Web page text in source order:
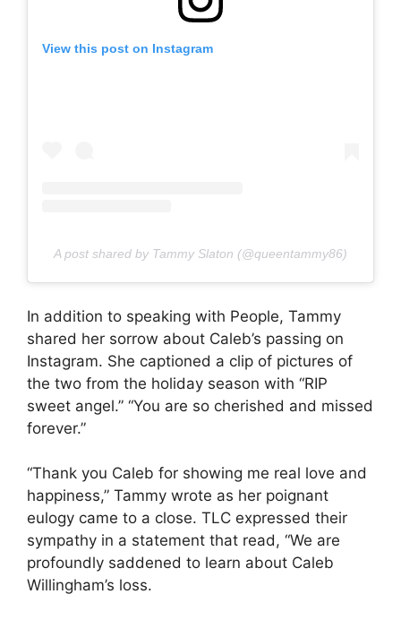
View this post on Instagram
A post shared by Tammy Slaton (@queentammy86)
In addition to speaking with People, Tammy
shared her sorrow about Caleb’s passing on
Instagram. She captioned a clip of pictures of
the two from the holiday season with “RIP
sweet angel.” “You are so cherished and missed
forever.”
“Thank you Caleb for showing me real love and
happiness,” Tammy wrote as her poignant
eulogy came to a close. TLC expressed their
sympathy in a statement that read, “We are
profoundly saddened to learn about Caleb
Willingham’s loss.